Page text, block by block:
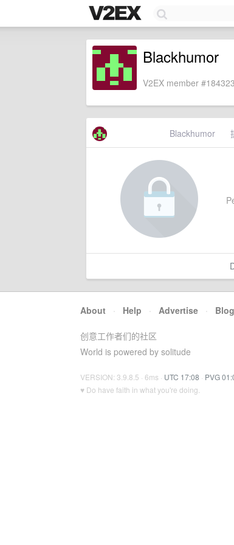
Blackhumor
V2EX member
Blackhumor
About · Help · Advertise · Blog
创意工作者们的社区
World is powered by solitude
VERSION: 3.9.8.5 · 6ms · UTC 17:08 · PVG
♥ Do have faith in what you're doing.